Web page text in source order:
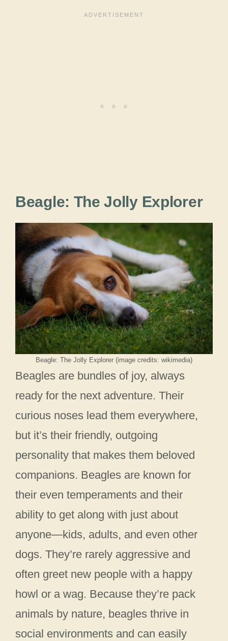
Beagle: The Jolly Explorer
Beagle: The Jolly Explorer (image credits: wikimedia)
Beagles are bundles of joy, always
ready for the next adventure. Their
curious noses lead them everywhere,
but it’s their friendly, outgoing
personality that makes them beloved
companions. Beagles are known for
their even temperaments and their
ability to get along with just about
anyone—kids, adults, and even other
dogs. They’re rarely aggressive and
often greet new people with a happy
howl or a wag. Because they’re pack
animals by nature, beagles thrive in
social environments and can easily